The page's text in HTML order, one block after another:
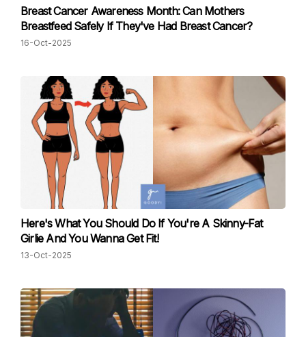
Breast Cancer Awareness Month: Can Mothers
Breastfeed Safely If They've Had Breast Cancer?
16-Oct-2025
Here's What You Should Do If You're A Skinny-Fat
Girlie And You Wanna Get Fit!
13-Oct-2025